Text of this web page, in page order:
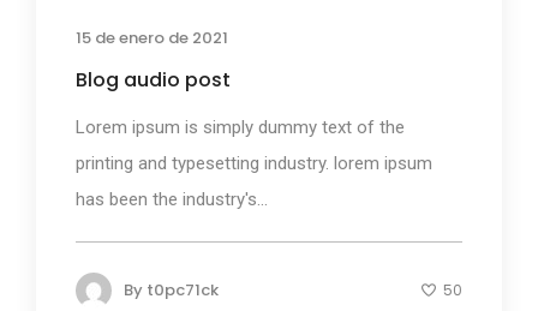
15 de enero de 2021
Blog audio post
Lorem ipsum is simply dummy text of the
printing and typesetting industry. lorem ipsum
has been the industry's...
By t0pc71ck 50